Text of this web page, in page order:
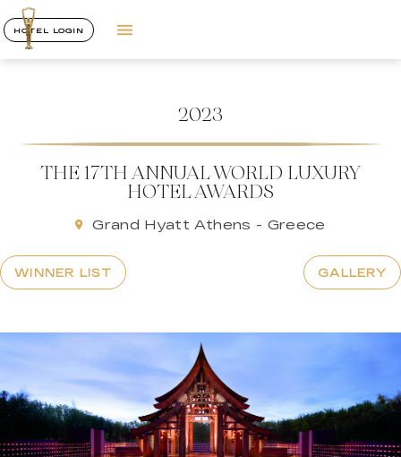
HOTEL LOGIN
2023
THE 17TH ANNUAL WORLD LUXURY
HOTEL AWARDS
Grand Hyatt Athens - Greece
WINNER LIST GALLERY